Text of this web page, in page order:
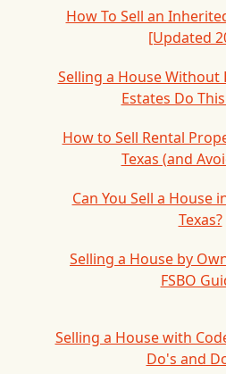
How To Sell an
[Updated
Selling a House Without
Estates Do
How to Sell Rental
Texas (and
Can You Sell a House
Texas?
Selling a House by
FSBO
Selling a House with
Do's and